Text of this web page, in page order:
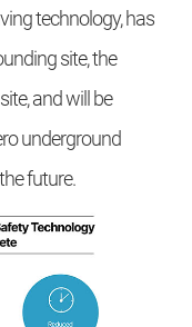
technology, has
site, the
and will be
underground
future.